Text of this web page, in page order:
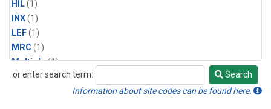
HIL(1)
INX(1)
LEF(1)
MRC (1)
Multiple(1)
NHA(1)
or enter search term:
Search
Search
Information about site codes can be found here.